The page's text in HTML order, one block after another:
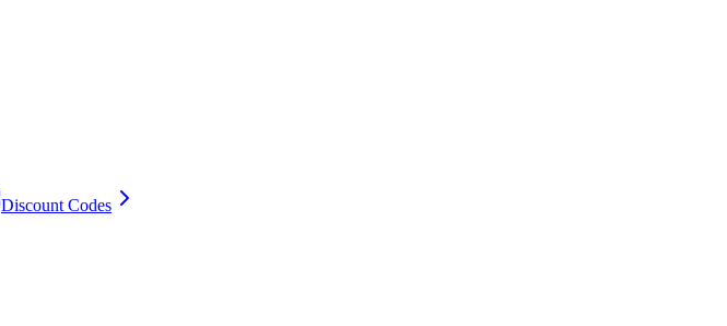
Discount Codes